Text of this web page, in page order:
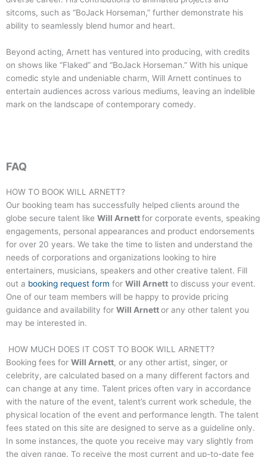
sitcoms, such as “BoJack Horseman,” further demonstrate his
ability to seamlessly blend humor and heart.
Beyond acting, Arnett has ventured into producing, with credits
on shows like “Flaked” and “BoJack Horseman.” With his unique
comedic style and undeniable charm, Will Arnett continues to
entertain audiences across various mediums, leaving an indelible
mark on the landscape of contemporary comedy.
FAQ
HOW TO BOOK WILL ARNETT?
Our booking team has successfully helped clients around the
globe secure talent like Will Arnettfor corporate events, speaking
engagements, personal appearances and product endorsements
for over 20 years. We take the time to listen and understand the
needs of corporations and organizations looking to hire
entertainers, musicians, speakers and other creative talent. Fill
out a booking request form for Will Arnett to discuss your event.
One of our team members will be happy to provide pricing
guidance and availability for Will Arnettor any other talent you
may be interested in.
HOW MUCH DOES IT COST TO BOOK WILL ARNETT?
Booking fees for Will Arnett, or any other artist, singer, or
celebrity, are calculated based on a many different factors and
can change at any time. Talent prices often vary in accordance
with the nature of the event, talent’s current work schedule, the
physical location of the event and performance length. The talent
fees stated on this site are designed to serve as a guideline only.
In some instances, the quote you receive may vary slightly from
the given range. To receive the most current and up-to-date fee